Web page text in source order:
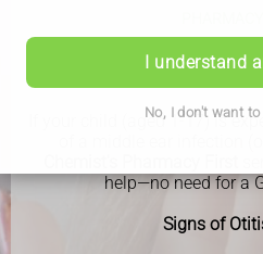
I understand
No, I don't want
If your child (aged 1-17) is
help—no need for a
Signs of